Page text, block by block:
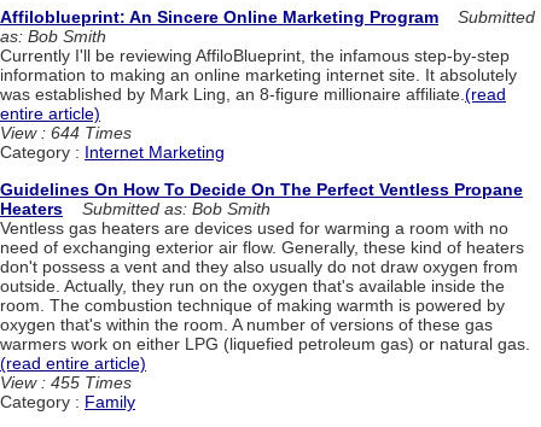
Affiloblueprint: An Sincere Online Marketing Program
Submitted
as: Bob Smith
Currently I'll be reviewing AffiloBlueprint, the infamous step-by-step
information to making an online marketing internet site. It absolutely
was established by Mark Ling, an 8-figure millionaire affiliate.(read
entire article)
View : 644 Times
Category : Internet Marketing
Guidelines On How To Decide On The Perfect Ventless Propane
Heaters
Submitted as: Bob Smith
Ventless gas heaters are devices used for warming a room with no
need of exchanging exterior air flow. Generally, these kind of heaters
don't possess a vent and they also usually do not draw oxygen from
outside. Actually, they run on the oxygen that's available inside the
room. The combustion technique of making warmth is powered by
oxygen that's within the room. A number of versions of these gas
warmers work on either LPG (liquefied petroleum gas) or natural gas.
(read entire article)
View : 455 Times
Category : Family